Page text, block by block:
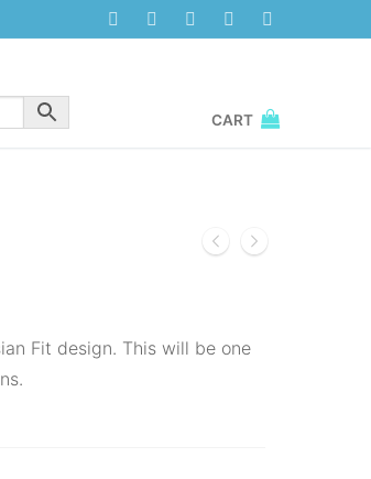
CART
Fit design. This will be one